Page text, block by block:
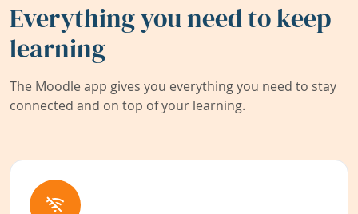
Everything you need to keep
learning
The Moodle app gives you everything you need to stay
connected and on top of your learning.